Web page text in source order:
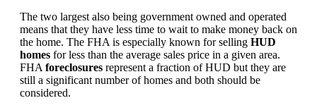
The two largest also being government owned and operated
means that they have less time to wait to make money back on
the home. The FHA is especially known for selling HUD
homes for less than the average sales price in a given area.
FHAforeclosures represent a fraction of HUD but they are
still a significant number of homes and both should be
considered.